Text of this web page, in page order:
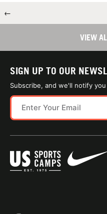
←
VIEW
SIGN UP TO OUR
Subscribe, and we'll notify